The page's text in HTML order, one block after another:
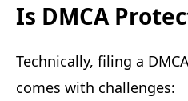
Is DMCA
Technically, filing a
comes with challenges: